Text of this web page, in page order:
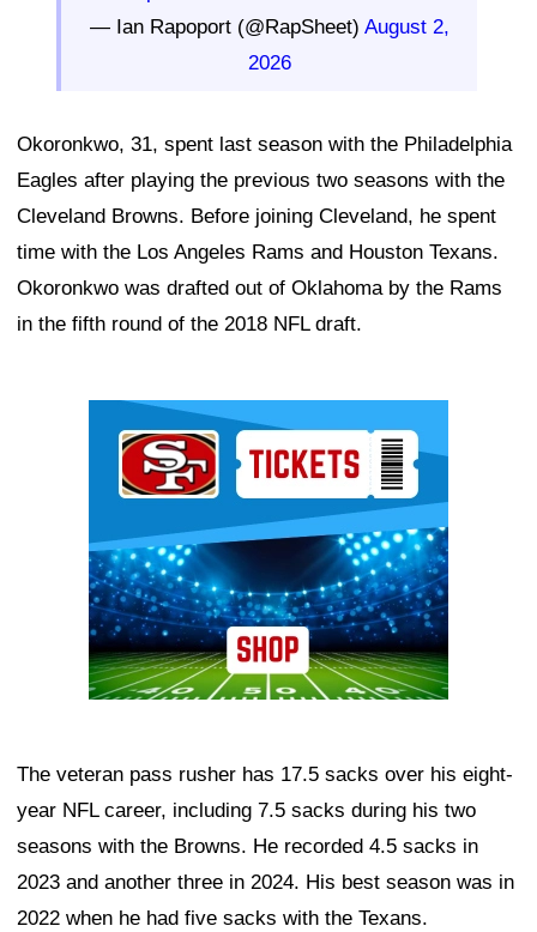
— Ian Rapoport (@RapSheet) August 2,
2026
Okoronkwo, 31, spent last season with the Philadelphia
Eagles after playing the previous two seasons with the
Cleveland Browns. Before joining Cleveland, he spent
time with the Los Angeles Rams and Houston Texans.
Okoronkwo was drafted out of Oklahoma by the Rams
in the fifth round of the 2018 NFL draft.
The veteran pass rusher has 17.5 sacks over his eight-
year NFL career, including 7.5 sacks during his two
seasons with the Browns. He recorded 4.5 sacks in
2023 and another three in 2024. His best season was in
2022 when he had five sacks with the Texans.